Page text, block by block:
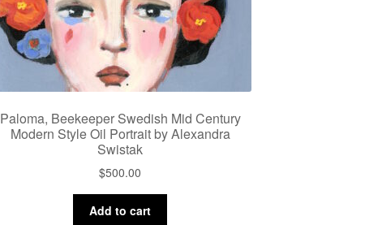
Paloma, Beekeeper Swedish Mid Century
Modern Style Oil Portrait by Alexandra
Swistak
$500.00
Add to cart